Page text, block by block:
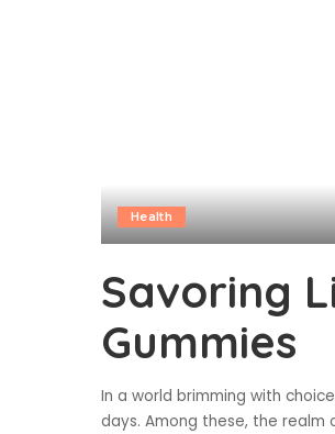
Health
Savoring
Gummies
In a world brimming with
days. Among these, the